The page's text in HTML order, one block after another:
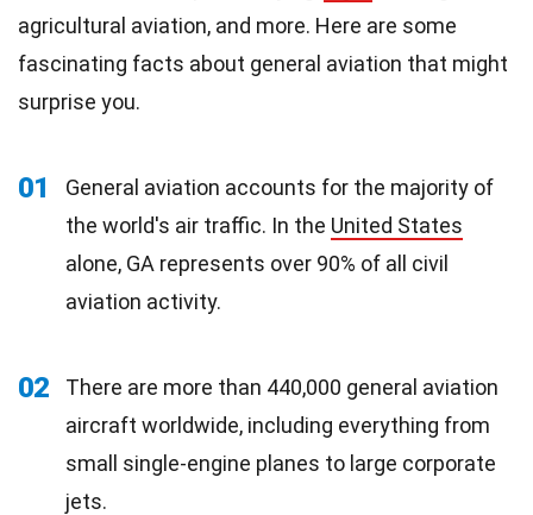
agricultural aviation, and more. Here are some
fascinating facts about general aviation that might
surprise you.
01
General aviation accounts for the majority of
the world's air traffic. In the United States
alone, GA represents over 90% of all civil
aviation activity.
02
There are more than 440,000 general aviation
aircraft worldwide, including everything from
small single-engine planes to large corporate
jets.